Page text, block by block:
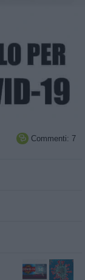
 Commenti: 7